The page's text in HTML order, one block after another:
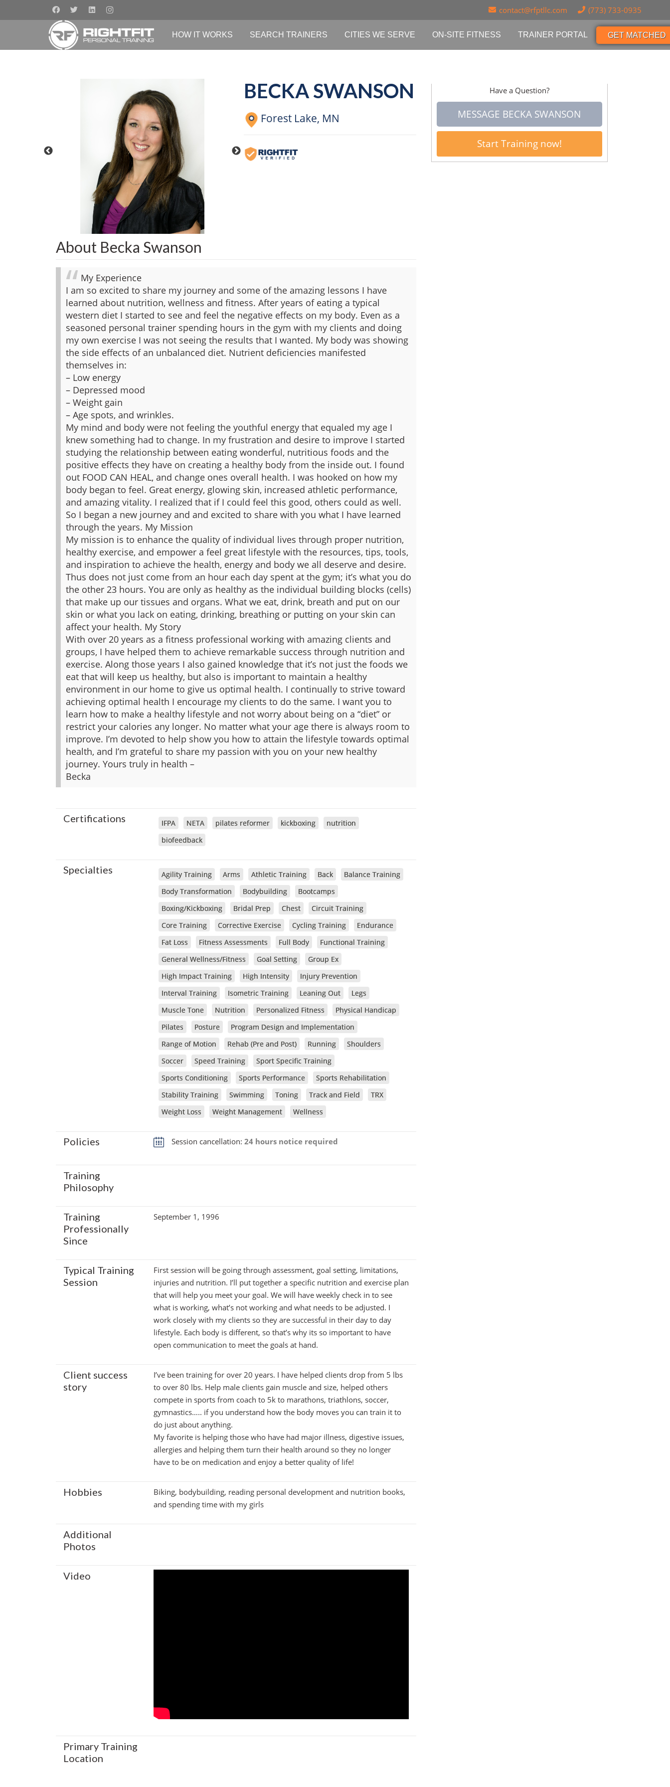
contact@rfptllc.com (773) 733-0935
HOW IT WORKS SEARCH TRAINERS CITIES WE SERVE ON-SITE FITNESS TRAINER PORTAL GET MATCHED
BECKA SWANSON
Forest Lake, MN
About Becka Swanson
My Experience
I am so excited to share my journey and some of the amazing lessons I have
learned about nutrition, wellness and fitness. After years of eating a typical
western diet I started to see and feel the negative effects on my body. Even as a
seasoned personal trainer spending hours in the gym with my clients and doing
my own exercise I was not seeing the results that I wanted. My body was showing
the side effects of an unbalanced diet. Nutrient deficiencies manifested
themselves in:
– Low energy
– Depressed mood
– Weight gain
– Age spots, and wrinkles.
My mind and body were not feeling the youthful energy that equaled my age I
knew something had to change. In my frustration and desire to improve I started
studying the relationship between eating wonderful, nutritious foods and the
positive effects they have on creating a healthy body from the inside out. I found
out FOOD CAN HEAL, and change ones overall health. I was hooked on how my
body began to feel. Great energy, glowing skin, increased athletic performance,
and amazing vitality. I realized that if I could feel this good, others could as well.
So I began a new journey and and excited to share with you what I have learned
through the years. My Mission
My mission is to enhance the quality of individual lives through proper nutrition,
healthy exercise, and empower a feel great lifestyle with the resources, tips, tools,
and inspiration to achieve the health, energy and body we all deserve and desire.
Thus does not just come from an hour each day spent at the gym; it’s what you do
the other 23 hours. You are only as healthy as the individual building blocks (cells)
that make up our tissues and organs. What we eat, drink, breath and put on our
skin or what you lack on eating, drinking, breathing or putting on your skin can
affect your health. My Story
With over 20 years as a fitness professional working with amazing clients and
groups, I have helped them to achieve remarkable success through nutrition and
exercise. Along those years I also gained knowledge that it’s not just the foods we
eat that will keep us healthy, but also is important to maintain a healthy
environment in our home to give us optimal health. I continually to strive toward
achieving optimal health I encourage my clients to do the same. I want you to
learn how to make a healthy lifestyle and not worry about being on a “diet” or
restrict your calories any longer. No matter what your age there is always room to
improve. I’m devoted to help show you how to attain the lifestyle towards optimal
health, and I’m grateful to share my passion with you on your new healthy
journey. Yours truly in health –
Becka
Certifications IFPA NETA pilates reformer kickboxing
nutrition
biofeedback
Specialties Agility Training Arms Athletic Training Back
Balance Training
Body Transformation
Bodybuilding
Bootcamps
Boxing/Kickboxing
Bridal Prep Chest
Circuit Training
Core Training
Corrective Exercise Cycling Training
Endurance
Fat Loss
Fitness Assessments Full Body
Functional Training
General Wellness/Fitness
Goal Setting
Group Ex
High Impact Training
High Intensity
Injury Prevention
Interval Training
Isometric Training Leaning Out
Legs
Muscle Tone
Nutrition Personalized Fitness
Physical Handicap
Pilates
Posture
Program Design and Implementation
Range of Motion
Rehab (Pre and Post) Running
Shoulders
Soccer
Speed Training
Sport Specific Training
Sports Conditioning
Sports Performance
Sports Rehabilitation
Stability Training
Swimming Toning Track and Field
TRX
Weight Loss
Weight Management Wellness
Policies Session cancellation: 24 hours notice required
Training
Philosophy
Training
Professionally
Since
September 1, 1996
Typical Training
Session
First session will be going through assessment, goal setting, limitations,
injuries and nutrition. I’ll put together a specific nutrition and exercise plan
that will help you meet your goal. We will have weekly check in to see
what is working, what’s not working and what needs to be adjusted. I
work closely with my clients so they are successful in their day to day
lifestyle. Each body is different, so that’s why its so important to have
open communication to meet the goals at hand.
Client success
story
I’ve been training for over 20 years. I have helped clients drop from 5 lbs
to over 80 lbs. Help male clients gain muscle and size, helped others
compete in sports from coach to 5k to marathons, triathlons, soccer,
gymnastics….. if you understand how the body moves you can train it to
do just about anything.
My favorite is helping those who have had major illness, digestive issues,
allergies and helping them turn their health around so they no longer
have to be on medication and enjoy a better quality of life!
Hobbies
Biking, bodybuilding, reading personal development and nutrition books,
and spending time with my girls
Additional
Photos
Video
Primary Training
Location
Have a Question?
MESSAGE BECKA SWANSON
Start Training now!